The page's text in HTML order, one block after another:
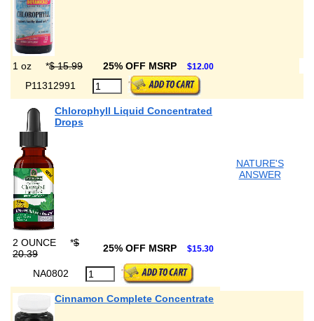
1 oz *$ 15.99 25% OFF MSRP $12.00
P11312991
Chlorophyll Liquid Concentrated
Drops
NATURE'S
ANSWER
2 OUNCE *$
20.39
25% OFF MSRP $15.30
NA0802
Cinnamon Complete Concentrate